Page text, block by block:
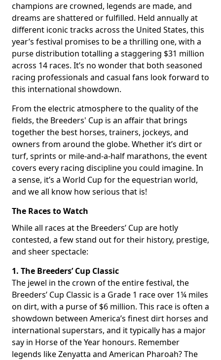
champions are crowned, legends are made, and
dreams are shattered or fulfilled. Held annually at
different iconic tracks across the United States, this
year’s festival promises to be a thrilling one, with a
purse distribution totalling a staggering $31 million
across 14 races. It’s no wonder that both seasoned
racing professionals and casual fans look forward to
this international showdown.
From the electric atmosphere to the quality of the
fields, the Breeders' Cup is an affair that brings
together the best horses, trainers, jockeys, and
owners from around the globe. Whether it’s dirt or
turf, sprints or mile-and-a-half marathons, the event
covers every racing discipline you could imagine. In
a sense, it’s a World Cup for the equestrian world,
and we all know how serious that is!
The Races to Watch
While all races at the Breeders’ Cup are hotly
contested, a few stand out for their history, prestige,
and sheer spectacle:
1. The Breeders’ Cup Classic
The jewel in the crown of the entire festival, the
Breeders’ Cup Classic is a Grade 1 race over 1¼ miles
on dirt, with a purse of $6 million. This race is often a
showdown between America’s finest dirt horses and
international superstars, and it typically has a major
say in Horse of the Year honours. Remember
legends like Zenyatta and American Pharoah? The